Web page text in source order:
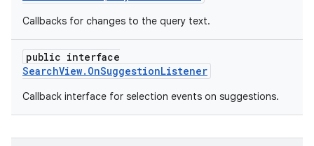
Callbacks for changes to the query text.
public interface
SearchView.OnSuggestionListener
Callback interface for selection events on suggestions.